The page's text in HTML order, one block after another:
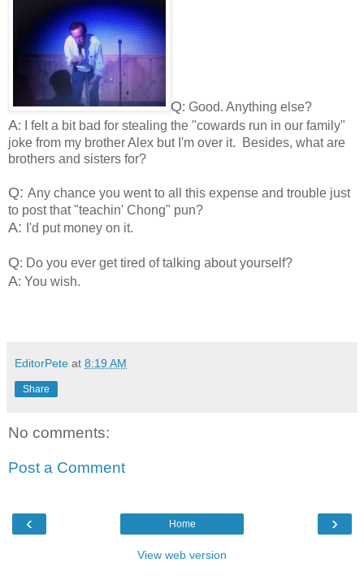
Q: Good. Anything else?
A: I felt a bit bad for stealing the "cowards run in our family"
joke from my brother Alex but I'm over it. Besides, what are
brothers and sisters for?
Q: Any chance you went to all this expense and trouble just
to post that "teachin' Chong" pun?
A: I'd put money on it.
Q: Do you ever get tired of talking about yourself?
A: You wish.
EditorPete at 8:19 AM
Share
No comments:
Post a Comment
‹ ›
Home
View web version